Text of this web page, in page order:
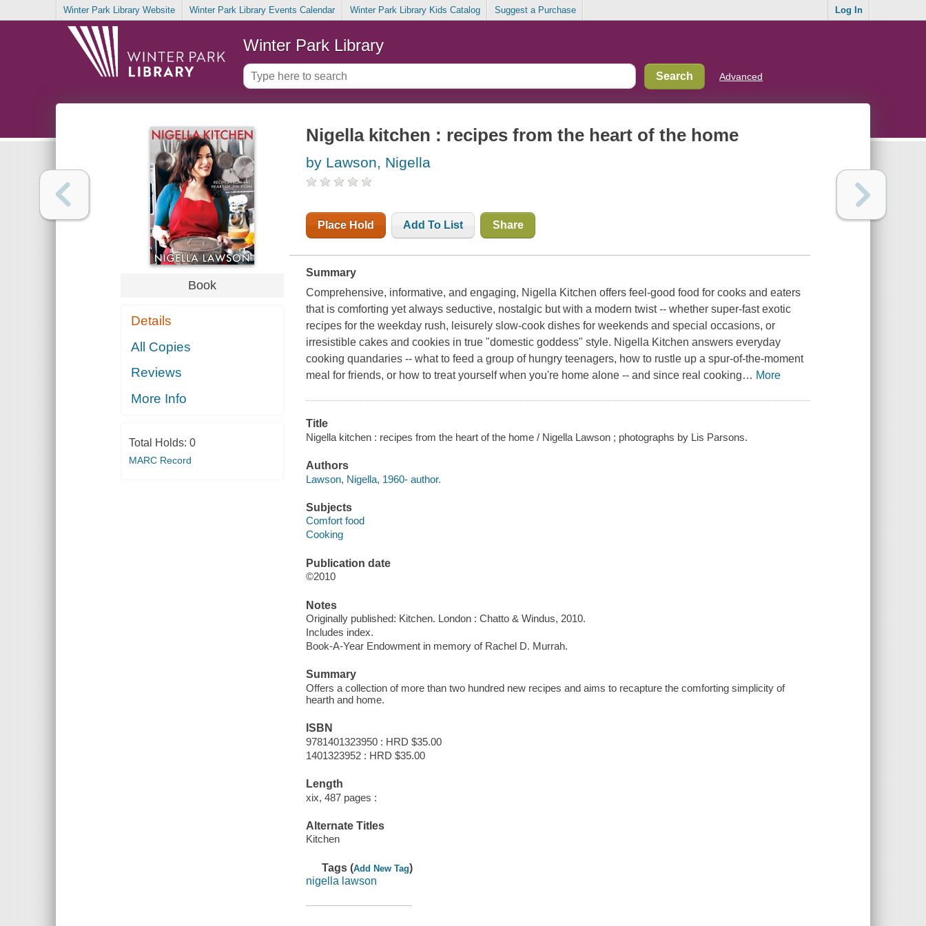
Winter Park Library Website Winter Park Library Events Calendar Winter Park Library Kids Catalog Suggest a Purchase Log In
Winter Park Library
Advanced
Book
Details
All Copies
Reviews
More Info
Total Holds: 0
MARC Record
Nigella kitchen : recipes from the heart of the home
by Lawson, Nigella
Place Hold Add To List Share
Summary
Comprehensive, informative, and engaging, Nigella Kitchen offers feel-good food for cooks and eaters
that is comforting yet always seductive, nostalgic but with a modern twist -- whether super-fast exotic
recipes for the weekday rush, leisurely slow-cook dishes for weekends and special occasions, or
irresistible cakes and cookies in true "domestic goddess" style. Nigella Kitchen answers everyday
cooking quandaries -- what to feed a group of hungry teenagers, how to rustle up a spur-of-the-moment
meal for friends, or how to treat yourself when you're home alone -- and since real cooking… More
Title
Nigella kitchen : recipes from the heart of the home / Nigella Lawson ; photographs by Lis Parsons.
Authors
Lawson, Nigella, 1960- author.
Subjects
Comfort food
Cooking
Publication date
©2010
Notes
Originally published: Kitchen. London : Chatto & Windus, 2010.
Includes index.
Book-A-Year Endowment in memory of Rachel D. Murrah.
Summary
Offers a collection of more than two hundred new recipes and aims to recapture the comforting simplicity of
hearth and home.
ISBN
9781401323950 : HRD $35.00
1401323952 : HRD $35.00
Length
xix, 487 pages :
Alternate Titles
Kitchen
Tags (Add New Tag)
nigella lawson